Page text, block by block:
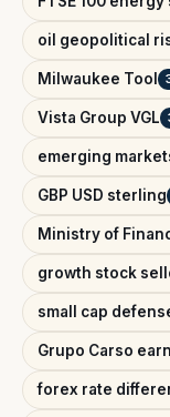
oil geopolitical
Milwaukee Tool
Vista Group VGL
emerging
GBP USD sterling
Ministry of
growth stock
small cap
Grupo Carso
forex rate